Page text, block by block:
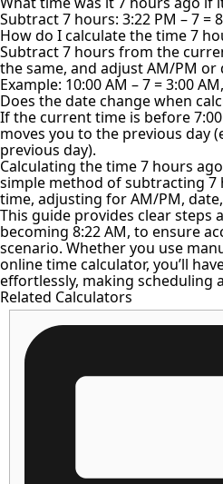
Subtract 7 hours: 3:22 PM – 7 =
How do I calculate the time 7
Subtract 7 hours from the
the same, and adjust AM/PM
Example: 10:00 AM – 7 = 3:00
Does the date change when
If the current time is before
moves you to the previous day
previous day).
Calculating the time 7 hours
simple method of subtracting
time, adjusting for AM/PM,
This guide provides clear steps
becoming 8:22 AM, to ensure
scenario. Whether you use
online time calculator, you’ll
effortlessly, making scheduling
Related Calculators